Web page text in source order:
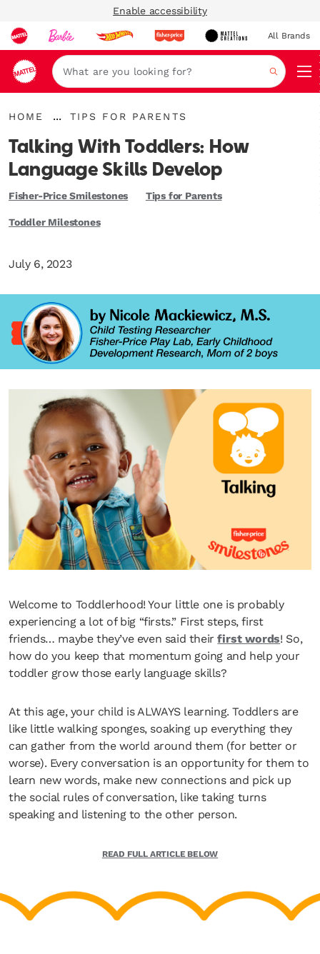
Enable accessibility
All Brands
Search
{"key":"Home","value":"\/"}
HOME
...
Breadcrumbs
{"key":"Tips
Parents","value":"\/en-
gb\/blogs\/playroom\/tagged\/en-
gb-
category-
tips-
for-
parents"}
TIPS FOR PARENTS
Talking With Toddlers: How
Language Skills Develop
Fisher-Price Smilestones Tips for Parents
Toddler Milestones
July 6, 2023
Welcome to Toddlerhood! Your little one is probably
experiencing a lot of big “firsts.” First steps, first
friends… maybe they’ve even said theirfirst words! So,
how do you keep that momentum going and help your
toddler grow those early language skills?
At this age, your child is ALWAYS learning. Toddlers are
like little walking sponges, soaking up everything they
can gather from the world around them (for better or
worse). Every conversation is an opportunity for them to
learn new words, make new connections and pick up
the social rules of conversation, like taking turns
speaking and listening to the other person.
READ FULL ARTICLE BELOW